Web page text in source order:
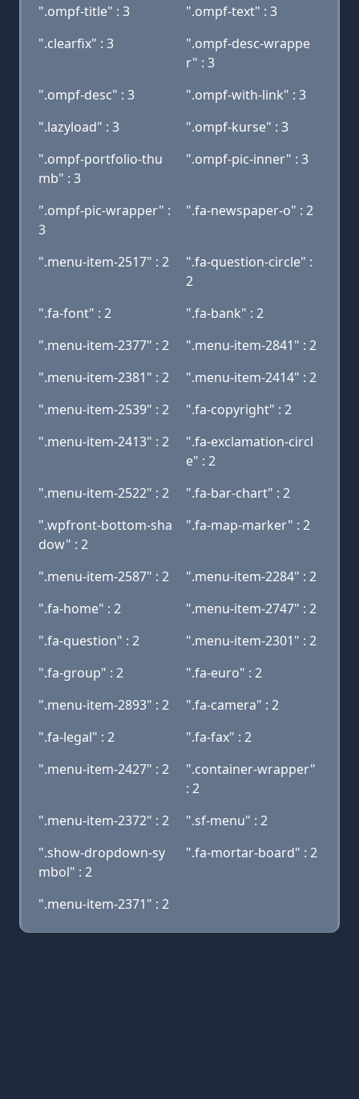
".ompf-title" : 3
".ompf-text" : 3
".clearfix" : 3
".ompf-desc-wrappe
r" : 3
".ompf-desc" : 3
".ompf-with-link" : 3
".lazyload" : 3
".ompf-kurse" : 3
".ompf-portfolio-thu
mb" : 3
".ompf-pic-inner" : 3
".ompf-pic-wrapper" :
3
".fa-newspaper-o" : 2
".menu-item-2517" : 2
".fa-question-circle" :
2
".fa-font" : 2
".fa-bank" : 2
".menu-item-2377" : 2
".menu-item-2841" : 2
".menu-item-2381" : 2
".menu-item-2414" : 2
".menu-item-2539" : 2
".fa-copyright" : 2
".menu-item-2413" : 2
".fa-exclamation-circl
e" : 2
".menu-item-2522" : 2
".fa-bar-chart" : 2
".wpfront-bottom-sha
dow" : 2
".fa-map-marker" : 2
".menu-item-2587" : 2
".menu-item-2284" : 2
".fa-home" : 2
".menu-item-2747" : 2
".fa-question" : 2
".menu-item-2301" : 2
".fa-group" : 2
".fa-euro" : 2
".menu-item-2893" : 2
".fa-camera" : 2
".fa-legal" : 2
".fa-fax" : 2
".menu-item-2427" : 2
".container-wrapper"
: 2
".menu-item-2372" : 2
".sf-menu" : 2
".show-dropdown-sy
mbol" : 2
".fa-mortar-board" : 2
".menu-item-2371" : 2